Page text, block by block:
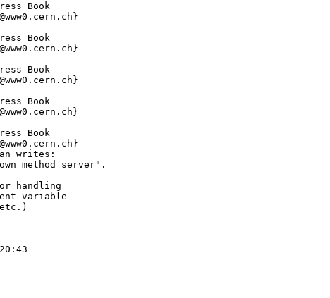
Book
Book
Book
Book
Book
writes:
method server".
handling
variable